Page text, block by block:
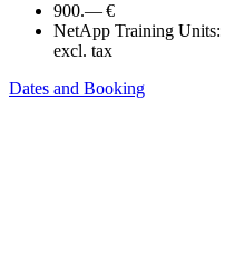
900.— €
NetApp Training Units:
excl. tax
Dates and Booking